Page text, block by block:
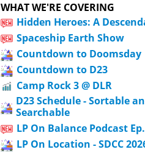
WHAT WE'RE COVERING
Hidden Heroes: A
Spaceship Earth Show
Countdown to Doomsday
Countdown to D23
Camp Rock 3 @ DLR
D23 Schedule - Sortable
Searchable
LP On Balance Podcast
LP On Location - SDCC